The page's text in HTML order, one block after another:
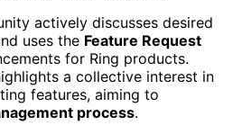
actively discusses desired
uses the Feature Request
for Ring products.
a collective interest in
features, aiming to
process.